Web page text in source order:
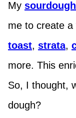
My
me to create
toast, strata,
more. This
So, I thought,
dough?